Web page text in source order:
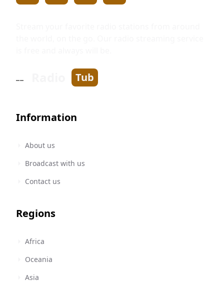
Tub
Information
About us
Broadcast with us
Contact us
Regions
Africa
Oceania
Asia